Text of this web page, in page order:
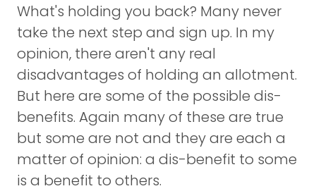
What's holding you back? Many never
take the next step and sign up. In my
opinion, there aren't any real
disadvantages of holding an allotment.
But here are some of the possible dis-
benefits. Again many of these are true
but some are not and they are each a
matter of opinion: a dis-benefit to some
is a benefit to others.